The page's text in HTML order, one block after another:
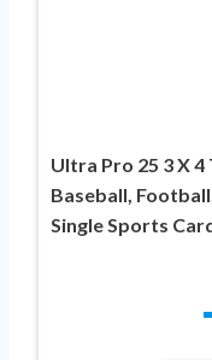
Ultra Pro 25 3 X
Baseball,
Single Sports